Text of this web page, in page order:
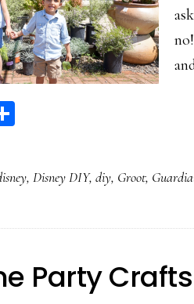
,Disney DIY,diy, Groot,
Party Crafts